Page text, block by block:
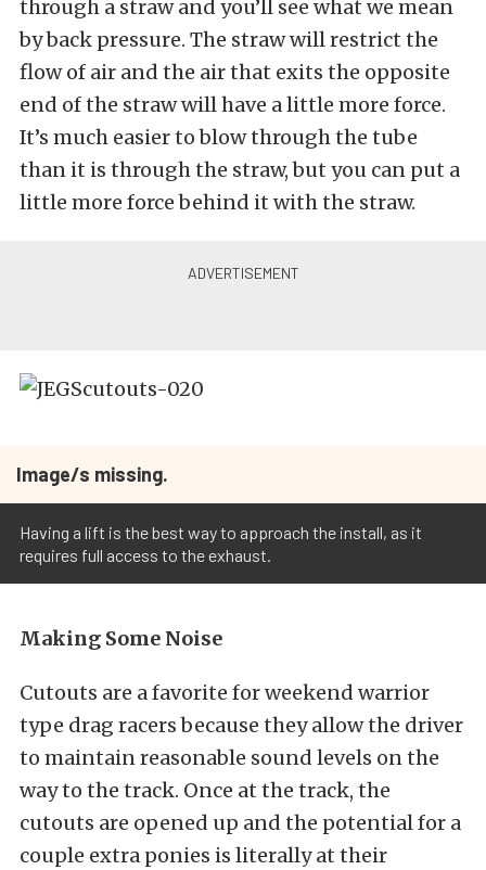
through a straw and you’ll see what we mean
by back pressure. The straw will restrict the
flow of air and the air that exits the opposite
end of the straw will have a little more force.
It’s much easier to blow through the tube
than it is through the straw, but you can put a
little more force behind it with the straw.
Image/s missing.
Having a lift is the best way to approach the install, as it
requires full access to the exhaust.
Making Some Noise
Cutouts are a favorite for weekend warrior
type drag racers because they allow the driver
to maintain reasonable sound levels on the
way to the track. Once at the track, the
cutouts are opened up and the potential for a
couple extra ponies is literally at their